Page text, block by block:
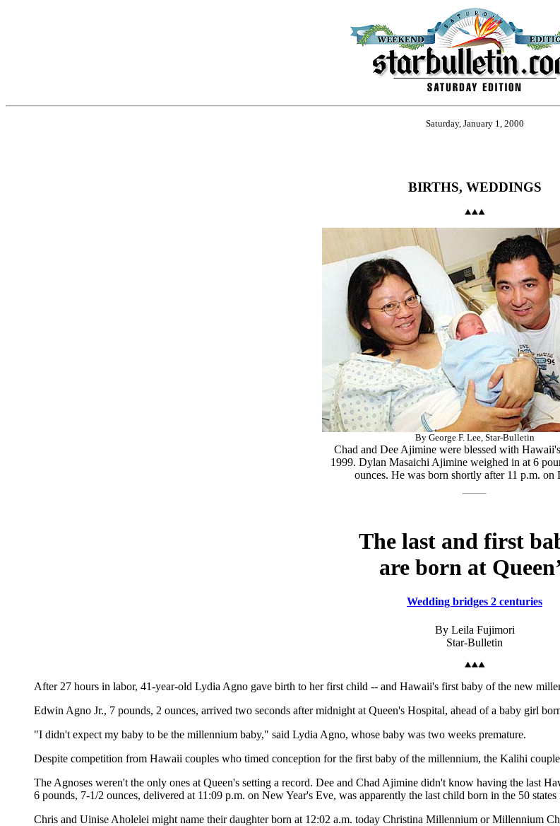
Saturday, January 1, 2000
BIRTHS, WEDDINGS
By George F. Lee, Star-Bulletin
Chad and Dee Ajimine were blessed with
1999. Dylan Masaichi Ajimine weighed in at 6
ounces. He was born shortly after 11 p.m. on
The last and first
are born at
Wedding bridges 2 centuries
By Leila Fujimori
Star-Bulletin
After 27 hours in labor, 41-year-old Lydia Agno gave birth to her first child -- and Hawaii's first baby of the new
Edwin Agno Jr., 7 pounds, 2 ounces, arrived two seconds after midnight at Queen's Hospital, ahead of a baby girl
"I didn't expect my baby to be the millennium baby," said Lydia Agno, whose baby was two weeks premature.
Despite competition from Hawaii couples who timed conception for the first baby of the millennium, the Kalihi
The Agnoses weren't the only ones at Queen's setting a record. Dee and Chad Ajimine didn't know having the last
6 pounds, 7-1/2 ounces, delivered at 11:09 p.m. on New Year's Eve, was apparently the last child born in the 50
Chris and Uinise Aholelei might name their daughter born at 12:02 a.m. today Christina Millennium or Millennium